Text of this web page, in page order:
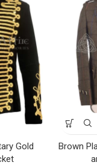
Gold
Brown